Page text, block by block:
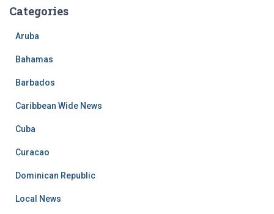
Categories
Aruba
Bahamas
Barbados
Caribbean Wide News
Cuba
Curacao
Dominican Republic
Local News